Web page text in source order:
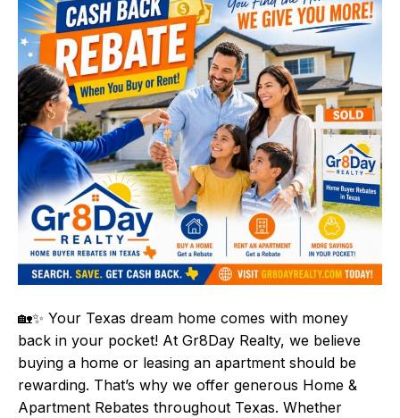
🏡✨ Your Texas dream home comes with money
back in your pocket! At Gr8Day Realty, we believe
buying a home or leasing an apartment should be
rewarding. That’s why we offer generous Home &
Apartment Rebates throughout Texas. Whether